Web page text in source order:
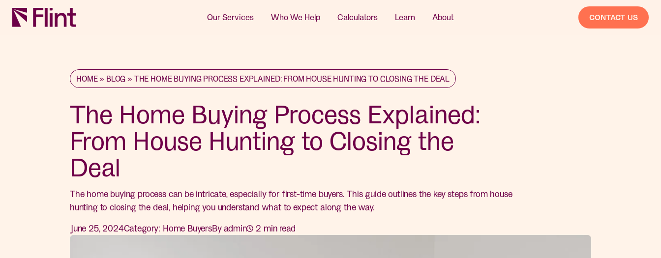
Our Services Who We Help Calculators Learn About CONTACT US
HOME» BLOG » THE HOME BUYING PROCESS EXPLAINED: FROM HOUSE HUNTING TO CLOSING THE DEAL
The Home Buying Process Explained:
From House Hunting to Closing the
Deal
The home buying process can be intricate, especially for first-time buyers. This guide outlines the key steps from house
hunting to closing the deal, helping you understand what to expect along the way.
June 25, 2024Category: Home BuyersByadmin 2 min read